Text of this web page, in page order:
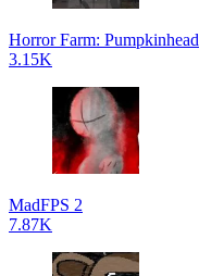
Horror Farm: Pumpkinhead
3.15K
MadFPS 2
7.87K